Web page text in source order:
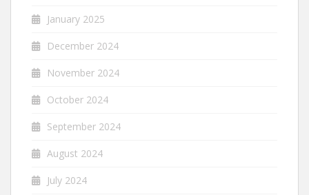
January 2025
December 2024
November 2024
October 2024
September 2024
August 2024
July 2024